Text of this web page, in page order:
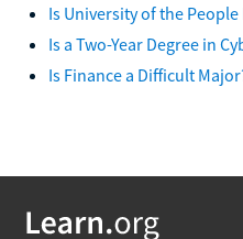
Is University of the
Is a Two-Year Degree in
Is Finance a Difficult